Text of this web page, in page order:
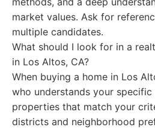
market values. Ask for
multiple candidates.
What should I look for in a
in Los Altos, CA?
When buying a home in Los
who understands your
properties that match your
districts and neighborhood